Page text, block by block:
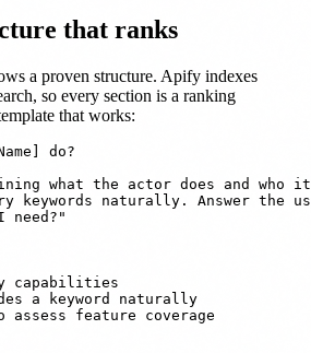
that ranks
a proven structure. Apify indexes
so every section is a ranking
that works:
do?
what the actor does and
keywords naturally. Answer the
capabilities
a keyword naturally
feature coverage